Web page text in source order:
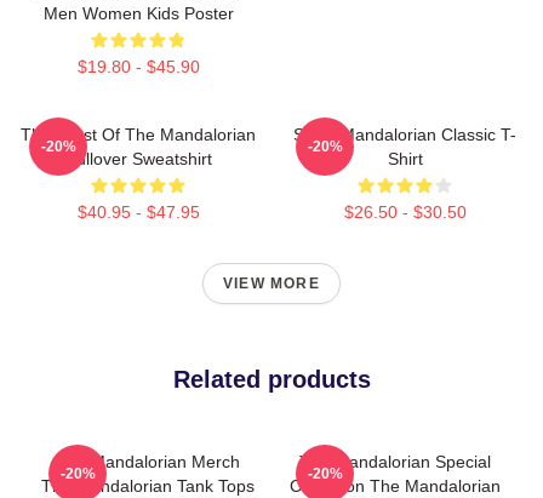
Men Women Kids Poster
$19.80 - $45.90
The Crest Of The Mandalorian
Pullover Sweatshirt
$40.95 - $47.95
-20%
Small Mandalorian Classic T-
Shirt
$26.50 - $30.50
-20%
VIEW MORE
Related products
The Mandalorian Merch
The Mandalorian Tank Tops
-20%
The Mandalorian Special
Collection The Mandalorian
-20%